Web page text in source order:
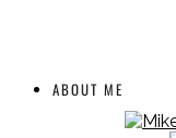
ABOUT ME